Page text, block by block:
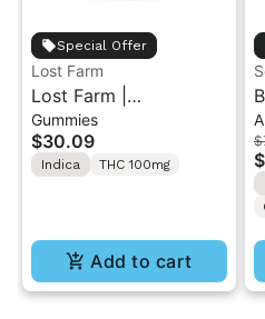
Special Offer
Lost Farm
Lost Farm |
Watermelon x Fatso |
Solventless Live Rosin
Gummies 10PK
Gummies
$30.09
Indica THC 100mg
Add to cart